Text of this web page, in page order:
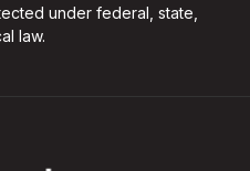
under federal, state,
law.